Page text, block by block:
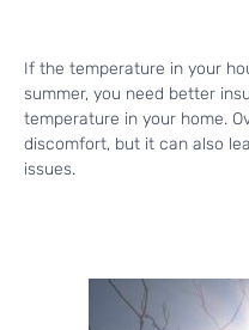
If the temperature in your
summer, you need better
temperature in your home.
discomfort, but it can also
issues.